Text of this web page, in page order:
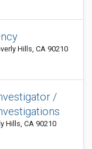
Hills, CA 90210
/
Hills, CA 90210